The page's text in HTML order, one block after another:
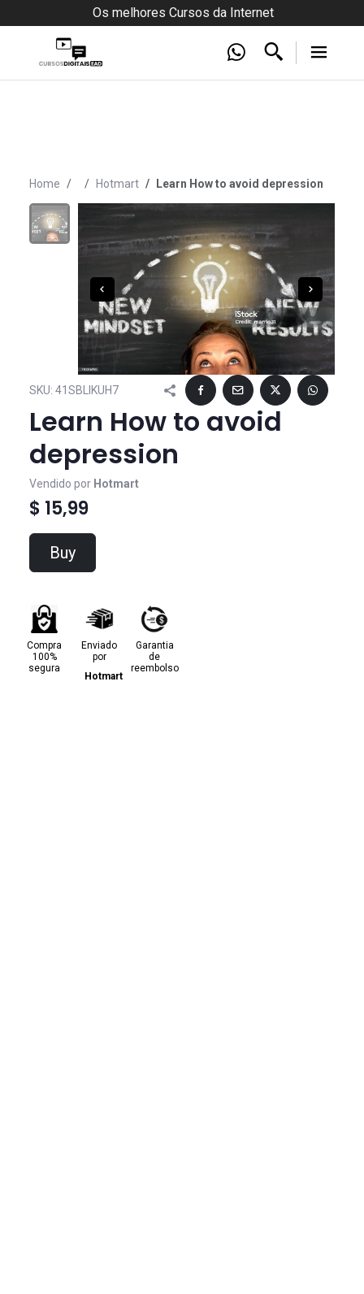
Os melhores Cursos da Internet
Home Hotmart Learn How to avoid depression
SKU: 41SBLIKUH7
Learn How to avoid
depression
Vendido por Hotmart
$ 15,99
Buy
Compra
100%
segura
Enviado
por
Hotmart
Garantia
de
reembolso